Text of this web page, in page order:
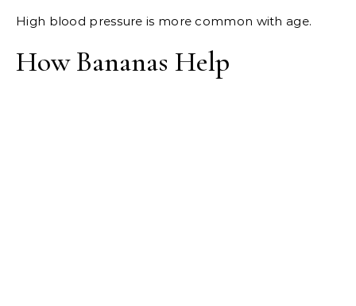
High blood pressure is more common with age.
How Bananas Help